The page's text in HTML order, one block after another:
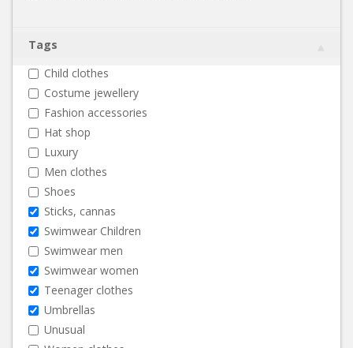
Tags
Child clothes
Costume jewellery
Fashion accessories
Hat shop
Luxury
Men clothes
Shoes
Sticks, cannas
Swimwear Children
Swimwear men
Swimwear women
Teenager clothes
Umbrellas
Unusual